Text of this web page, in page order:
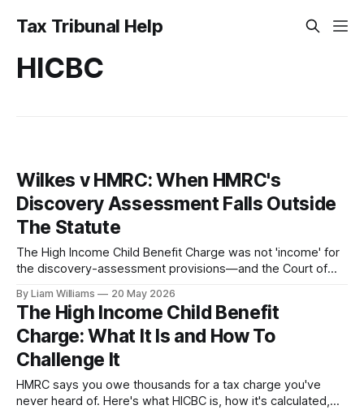
Tax Tribunal Help
HICBC
Wilkes v HMRC: When HMRC's
Discovery Assessment Falls Outside
The Statute
The High Income Child Benefit Charge was not 'income' for
the discovery-assessment provisions—and the Court of
a narrow window survives. This is who can still use Wilkes,
and who cannot.
By Liam Williams 20 May 2026
The High Income Child Benefit
Charge: What It Is and How To
Challenge It
HMRC says you owe thousands for a tax charge you've
never heard of. Here's what HICBC is, how it's calculated,